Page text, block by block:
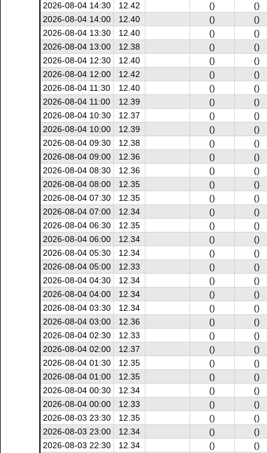
2026-08-04 14:30
12.42 ()
()
2026-08-04 14:00
12.40 ()
()
2026-08-04 13:30
12.40 ()
()
2026-08-04 13:00
12.38 ()
()
2026-08-04 12:30
12.40 ()
()
2026-08-04 12:00
12.42 ()
()
2026-08-04 11:30
12.40 ()
()
2026-08-04 11:00
12.39 ()
()
2026-08-04 10:30
12.37 ()
()
2026-08-04 10:00
12.39 ()
()
2026-08-04 09:30
12.38 ()
()
2026-08-04 09:00
12.36 ()
()
2026-08-04 08:30
12.36 ()
()
2026-08-04 08:00
12.35 ()
()
2026-08-04 07:30
12.35 ()
()
2026-08-04 07:00
12.34 ()
()
2026-08-04 06:30
12.35 ()
()
2026-08-04 06:00
12.34 ()
()
2026-08-04 05:30
12.34 ()
()
2026-08-04 05:00
12.33 ()
()
2026-08-04 04:30
12.34 ()
()
2026-08-04 04:00
12.34 ()
()
2026-08-04 03:30
12.34 ()
()
2026-08-04 03:00
12.36 ()
()
2026-08-04 02:30
12.33 ()
()
2026-08-04 02:00
12.37 ()
()
2026-08-04 01:30
12.35 ()
()
2026-08-04 01:00
12.35 ()
()
2026-08-04 00:30
12.34 ()
()
2026-08-04 00:00
12.33 ()
()
2026-08-03 23:30
12.35 ()
()
2026-08-03 23:00
12.34 ()
()
2026-08-03 22:30
12.34 ()
()